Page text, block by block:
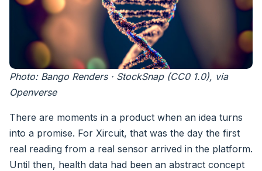
Photo: Bango Renders · StockSnap (CC0 1.0), via
Openverse
There are moments in a product when an idea turns
into a promise. For Xircuit, that was the day the first
real reading from a real sensor arrived in the platform.
Until then, health data had been an abstract concept